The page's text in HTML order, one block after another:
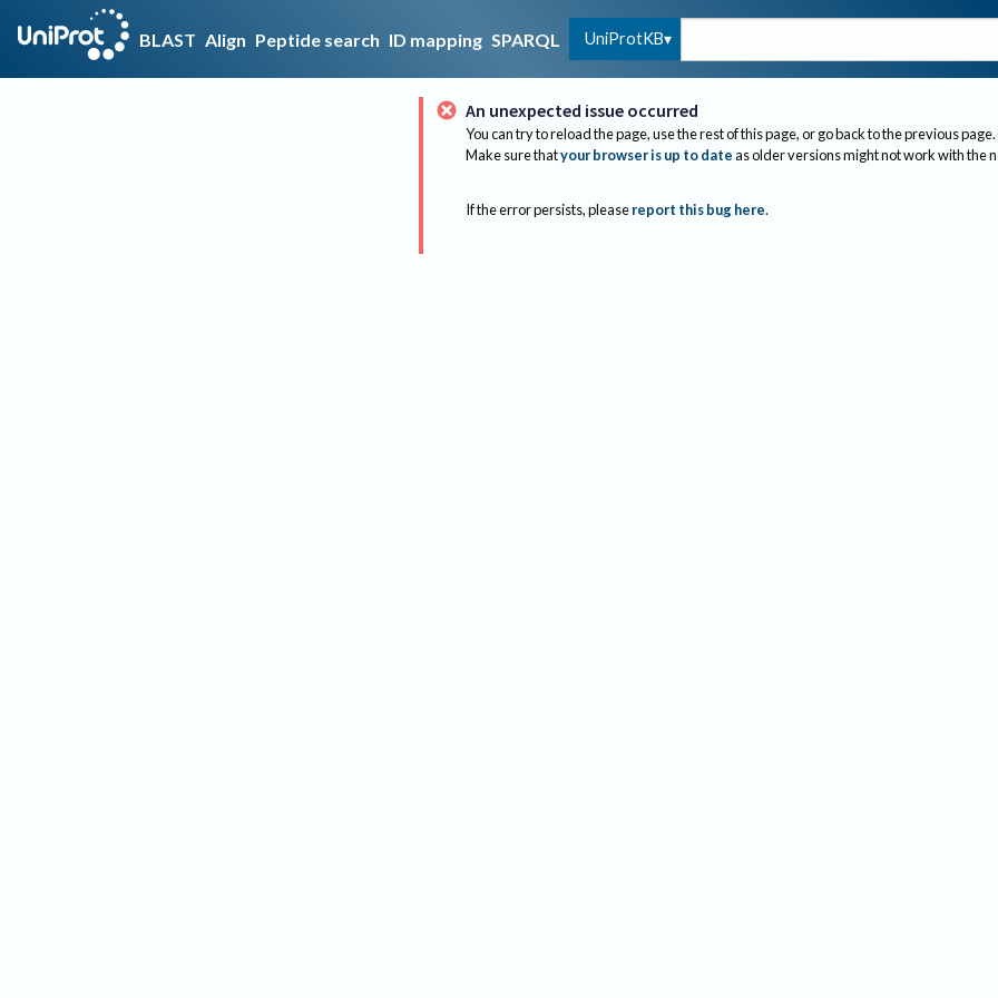
BLAST Align Peptide search ID mapping SPARQL UniProtKB
An unexpected issue occurred
You can try to reload the page, use the rest of this page, or go back to the previous page.
Make sure thatyour browser is up to dateas older versions might not work with the
If the error persists, please report this bug here.